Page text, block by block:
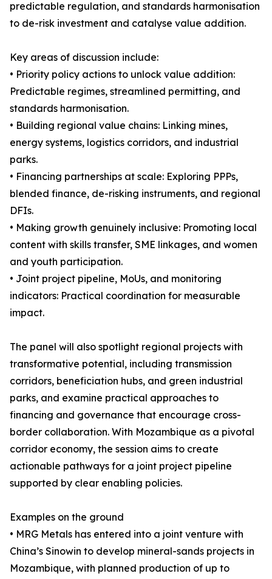
predictable regulation, and standards harmonisation
to de-risk investment and catalyse value addition.
Key areas of discussion include:
• Priority policy actions to unlock value addition:
Predictable regimes, streamlined permitting, and
standards harmonisation.
• Building regional value chains: Linking mines,
energy systems, logistics corridors, and industrial
parks.
• Financing partnerships at scale: Exploring PPPs,
blended finance, de-risking instruments, and regional
DFIs.
• Making growth genuinely inclusive: Promoting local
content with skills transfer, SME linkages, and women
and youth participation.
• Joint project pipeline, MoUs, and monitoring
indicators: Practical coordination for measurable
impact.
The panel will also spotlight regional projects with
transformative potential, including transmission
corridors, beneficiation hubs, and green industrial
parks, and examine practical approaches to
financing and governance that encourage cross-
border collaboration. With Mozambique as a pivotal
corridor economy, the session aims to create
actionable pathways for a joint project pipeline
supported by clear enabling policies.
Examples on the ground
• MRG Metals has entered into a joint venture with
China’s Sinowin to develop mineral-sands projects in
Mozambique, with planned production of up to